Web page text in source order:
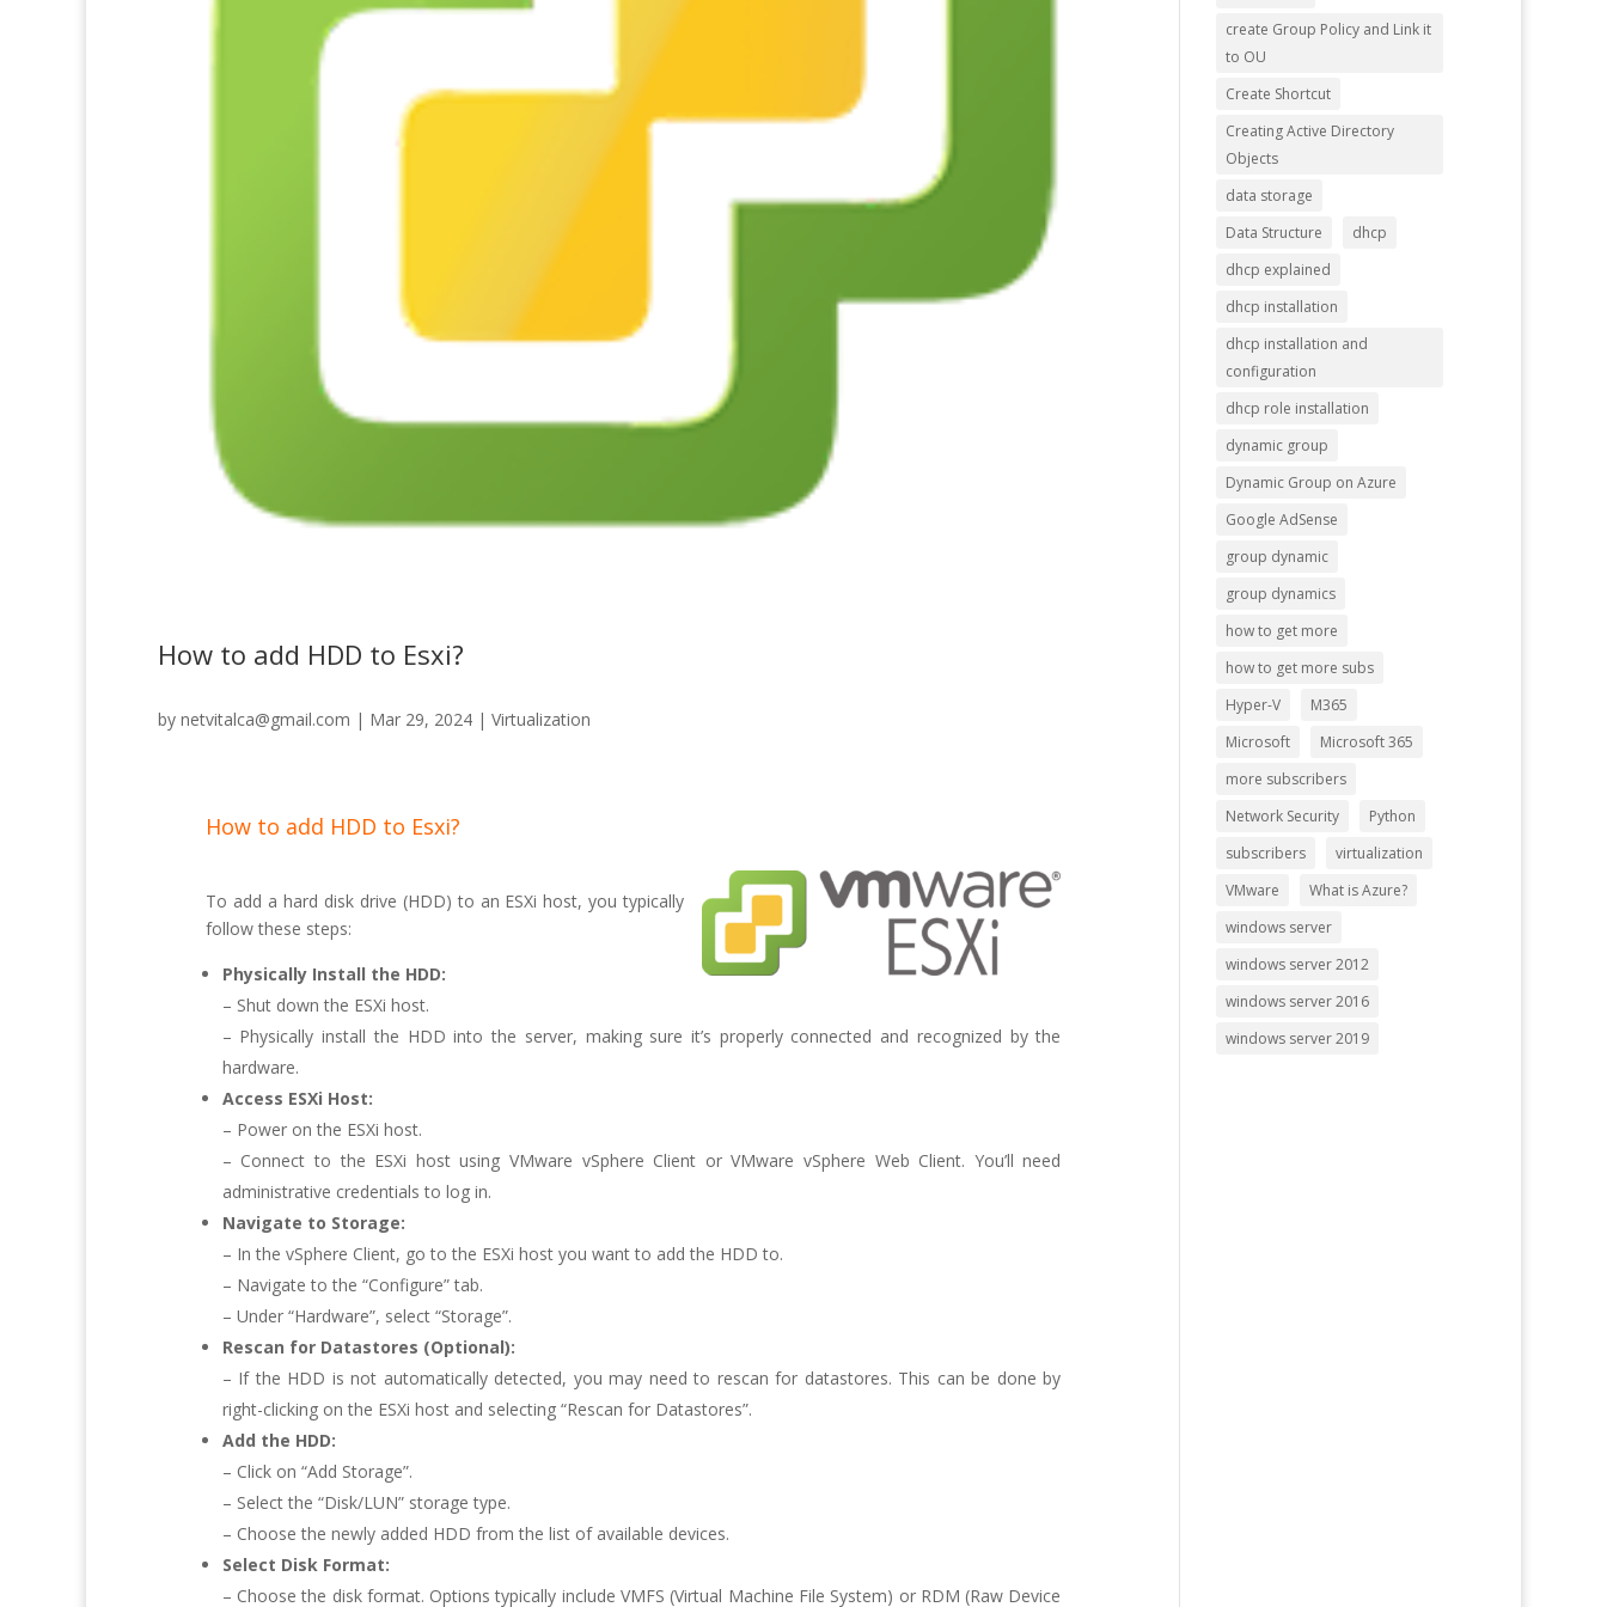
How to add HDD to Esxi?
by netvitalca@gmail.com | Mar 29, 2024 | Virtualization
How to add HDD to Esxi?
To add a hard disk drive (HDD) to an ESXi host, you typically
follow these steps:
Physically Install the HDD:
– Shut down the ESXi host.
– Physically install the HDD into the server, making sure it’s properly connected and recognized by the
hardware.
Access ESXi Host:
– Power on the ESXi host.
– Connect to the ESXi host using VMware vSphere Client or VMware vSphere Web Client. You’ll need
administrative credentials to log in.
Navigate to Storage:
– In the vSphere Client, go to the ESXi host you want to add the HDD to.
– Navigate to the “Configure” tab.
– Under “Hardware”, select “Storage”.
Rescan for Datastores (Optional):
– If the HDD is not automatically detected, you may need to rescan for datastores. This can be done by
right-clicking on the ESXi host and selecting “Rescan for Datastores”.
Add the HDD:
– Click on “Add Storage”.
– Select the “Disk/LUN” storage type.
– Choose the newly added HDD from the list of available devices.
Select Disk Format:
– Choose the disk format. Options typically include VMFS (Virtual Machine File System) or RDM (Raw Device
create Group Policy and Link it
to OU
Create Shortcut
Creating Active Directory
Objects
data storage
Data Structure
dhcp
dhcp explained
dhcp installation
dhcp installation and
configuration
dhcp role installation
dynamic group
Dynamic Group on Azure
Google AdSense
group dynamic
group dynamics
how to get more
how to get more subs
Hyper-V
M365
Microsoft
Microsoft 365
more subscribers
Network Security
Python
subscribers
virtualization
VMware
What is Azure?
windows server
windows server 2012
windows server 2016
windows server 2019